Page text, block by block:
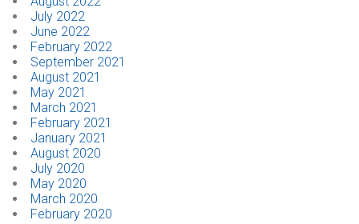
July 2022
June 2022
February 2022
September 2021
August 2021
May 2021
March 2021
February 2021
January 2021
August 2020
July 2020
May 2020
March 2020
February 2020